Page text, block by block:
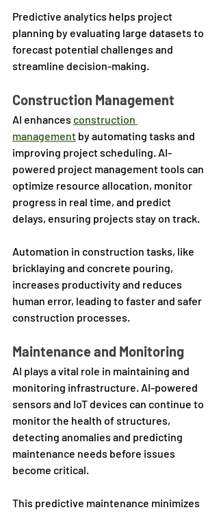
Predictive analytics helps project
planning by evaluating large datasets to
forecast potential challenges and
streamline decision-making.
Construction Management
AI enhances construction
management by automating tasks and
improving project scheduling. AI-
powered project management tools can
optimize resource allocation, monitor
progress in real time, and predict
delays, ensuring projects stay on track.
Automation in construction tasks, like
bricklaying and concrete pouring,
increases productivity and reduces
human error, leading to faster and safer
construction processes.
Maintenance and Monitoring
AI plays a vital role in maintaining and
monitoring infrastructure. AI-powered
sensors and IoT devices can continue to
monitor the health of structures,
detecting anomalies and predicting
maintenance needs before issues
become critical.
This predictive maintenance minimizes